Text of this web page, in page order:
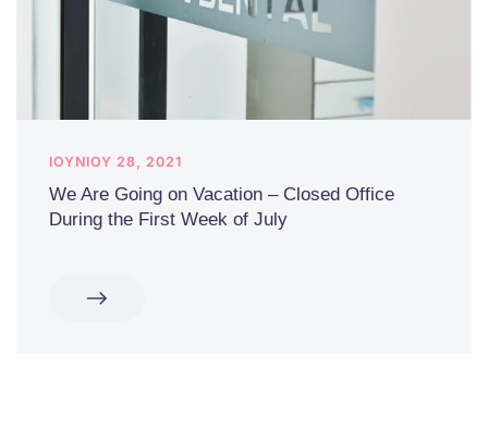
ΙΟΥΝΊΟΥ 28, 2021
We Are Going on Vacation – Closed Office
During the First Week of July